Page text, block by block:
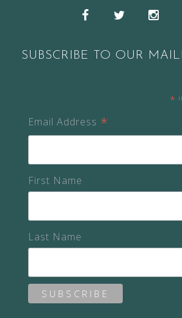
FacebookTwitter
SUBSCRIBE TO OUR
*
Email Address *
First Name
Last Name